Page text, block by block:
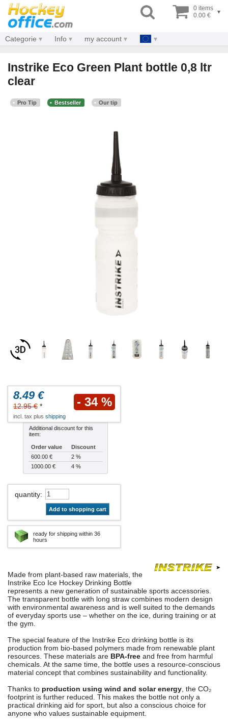
0 items
0.00 €
▾
Categorie Info my account
Instrike Eco Green Plant bottle 0,8 ltr
clear
Pro Tip Bestseller Our tip
8.49 €
12.95 € * - 34 %
incl. tax plus shipping
Additional discount for this
item:
Order value
Discount
600.00 €
2 %
1000.00 €
4 %
quantity:
Add to shopping cart
ready for shipping within 36
hours
Made from plant-based raw materials, the
Instrike Eco Ice Hockey Drinking Bottle
represents a new generation of sustainable sports accessories.
The transparent bottle with long straw combines modern design
with environmental awareness and is well suited to the demands
of everyday sports use – whether on the ice, during training or at
the gym.
The special feature of the Instrike Eco drinking bottle is its
production from bio-based polymers made from renewable plant
resources. These materials are BPA-free and free from harmful
chemicals. At the same time, the bottle uses a resource-conscious
material concept that combines sustainability and functionality.
Thanks to production using wind and solar energy, the CO₂
footprint is further reduced. This makes the bottle not only a
practical drinking aid for sport, but also a conscious choice for
anyone who values sustainable equipment.